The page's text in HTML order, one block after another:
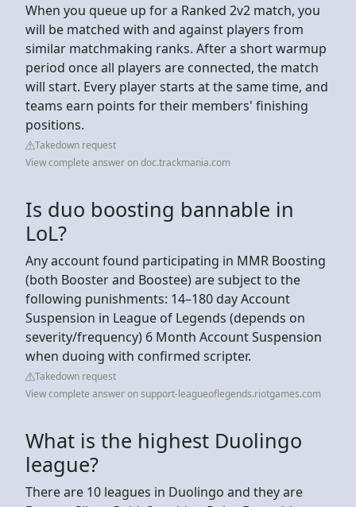
When you queue up for a Ranked 2v2 match, you
will be matched with and against players from
similar matchmaking ranks. After a short warmup
period once all players are connected, the match
will start. Every player starts at the same time, and
teams earn points for their members' finishing
positions.
Takedown request
View complete answer on doc.trackmania.com
Is duo boosting bannable in
LoL?
Any account found participating in MMR Boosting
(both Booster and Boostee) are subject to the
following punishments: 14–180 day Account
Suspension in League of Legends (depends on
severity/frequency) 6 Month Account Suspension
when duoing with confirmed scripter.
Takedown request
View complete answer on support-leagueoflegends.riotgames.com
What is the highest Duolingo
league?
There are 10 leagues in Duolingo and they are